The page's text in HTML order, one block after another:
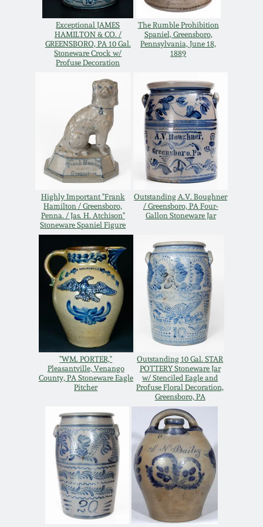
Exceptional JAMES
HAMILTON & CO. /
GREENSBORO, PA 10 Gal.
Stoneware Crock w/
Profuse Decoration
The Rumble Prohibition
Spaniel, Greensboro,
Pennsylvania, June 18,
1889
Highly Important "Frank
Hamilton / Greensboro,
Penna. / Jas. H. Atchison"
Stoneware Spaniel Figure
Outstanding A.V. Boughner
/ Greensboro, PA Four-
Gallon Stoneware Jar
"WM. PORTER,"
Pleasantville, Venango
County, PA Stoneware Eagle
Pitcher
Outstanding 10 Gal. STAR
POTTERY Stoneware Jar
w/ Stenciled Eagle and
Profuse Floral Decoration,
Greensboro, PA
Spring 2020
Oct. 26, 2019
July 20, 2019
March 23, 2019
Nov 3, 2018
July 21, 2018
March 24, 2018
Oct 28, 2017
July 22, 2017
March 25, 2017
Oct 22, 2016
July 16, 2016
March 19, 2016
Oct 17, 2015
Western PA Stoneware
West Virginia
Stoneware
Kentucky Stoneware
Massachusetts
Stoneware
Vermont Stoneware
Connecticut Pottery
New England Redware
DC & Alexandria
Stoneware
Shenandoah Pottery
Moravian Pottery
Georgia Stoneware
Alabama Stoneware
Texas Stoneware
Incised Stoneware